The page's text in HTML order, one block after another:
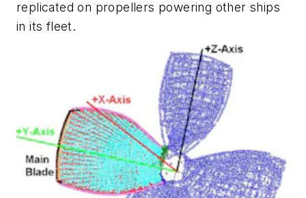
replicated on propellers powering other ships
in its fleet.